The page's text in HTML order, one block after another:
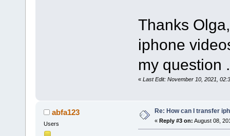
Thanks
iphone
my question .
« Last Edit: November 10, 2021,
abfa123
Users
Re: How can I transfer
« Reply #3 on: August 08,